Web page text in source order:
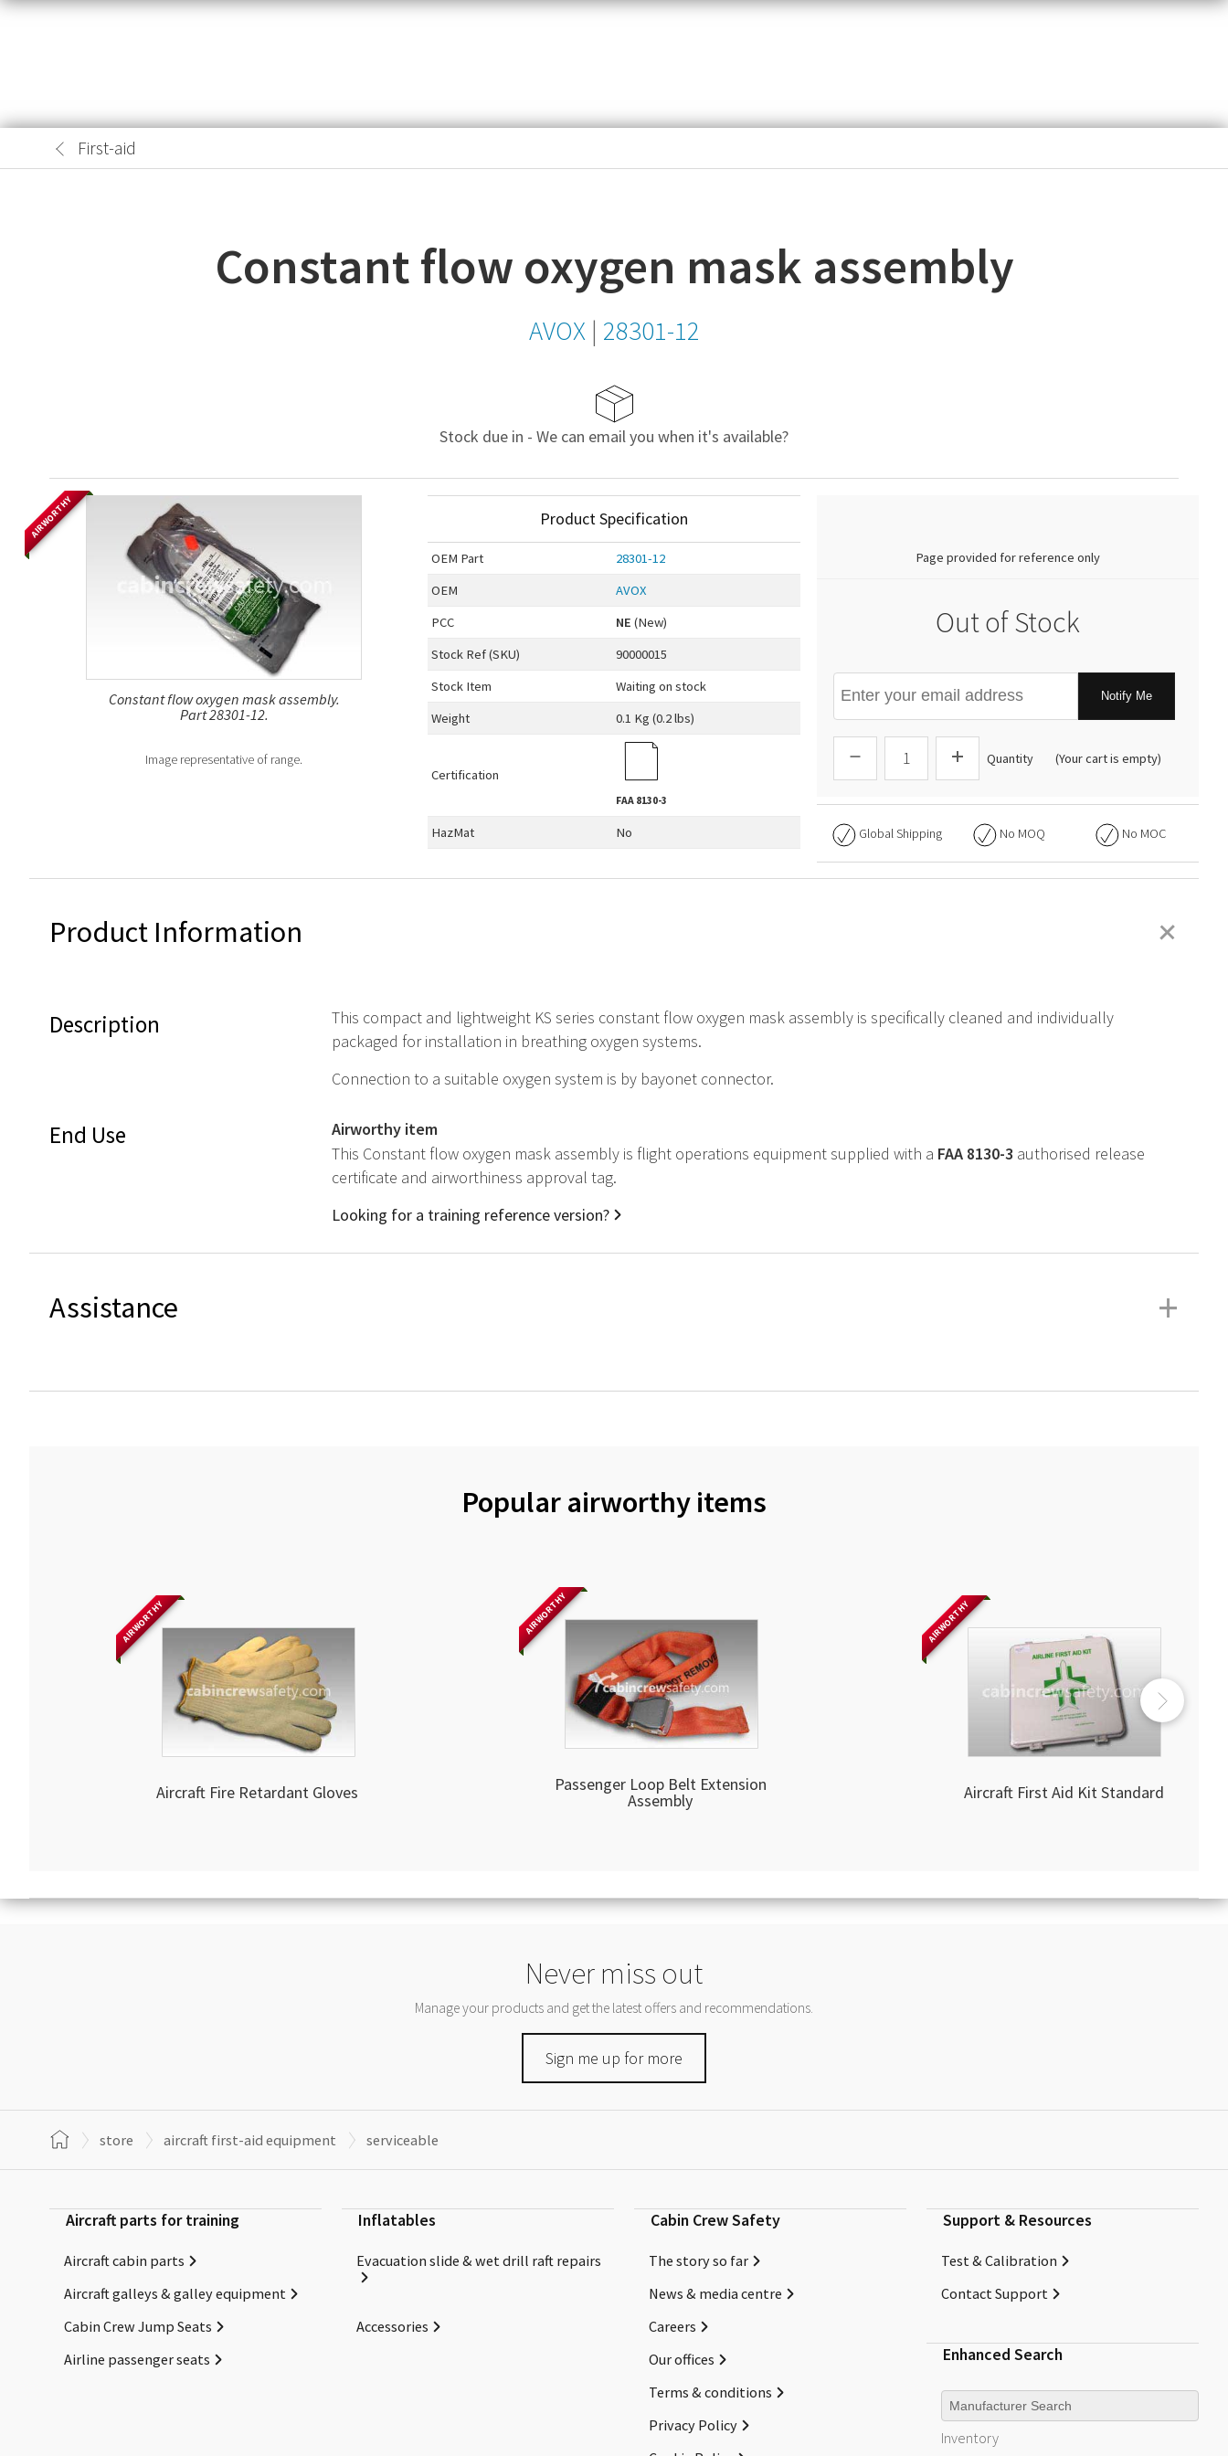
item,
First-aid
Constant flow oxygen mask assembly
AVOX| 28301-12
Stock due in - We can email you when it's available?
AIRWORTHY
Constant flow oxygen mask assembly.
Part 28301-12.
Image representative of range.
Product Specification
OEM Part
28301-12
OEM
AVOX
PCC
NE (New)
Stock Ref (SKU)
90000015
Stock Item
Waiting on stock
Weight
0.1 Kg (0.2 lbs)
Certification
FAA8130-3
HazMat No
Page provided for reference only
Out of Stock
Notify Me
Quantity (Your cart is empty)
Global Shipping No MOQ No MOC
Product Information +
Description
This compact and lightweight KS series constant flow oxygen mask assembly is specifically cleaned and individually
packaged for installation in breathing oxygen systems.
Connection to a suitable oxygen system is by bayonet connector.
End Use
Airworthy item
This Constant flow oxygen mask assembly is flight operations equipment supplied with a FAA 8130-3 authorised release
certificate and airworthiness approval tag.
Looking for a training reference version?
Assistance +
Popular airworthy items
AIRWORTHY
Aircraft Fire Retardant Gloves
AIRWORTHY
Passenger Loop Belt Extension
Assembly
AIRWORTHY
Aircraft First Aid Kit Standard
Never miss out
Manage your products and get the latest offers and recommendations.
Sign me up for more
store aircraft first-aid equipment serviceable
Aircraft parts for training
Aircraft cabin parts
Aircraft galleys & galley equipment
Cabin Crew Jump Seats
Airline passenger seats
Inflatables
Evacuation slide & wet drill raft repairs
Accessories
Cabin Crew Safety
The story so far
News & media centre
Careers
Our offices
Terms & conditions
Privacy Policy
Support & Resources
Test & Calibration
Contact Support
Enhanced Search
Manufacturer
Inventory